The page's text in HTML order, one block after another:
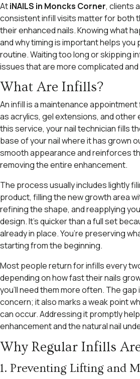
AtiNAILS in Moncks Corner, clients
consistent infill visits matter for both
their enhanced nails. Knowing what
and why timing is important helps you
routine. Waiting too long or skipping
issues that are more complicated
What Are Infills?
An infill is a maintenance
as acrylics, gel extensions, and other
this service, your nail technician fills
base of your nail where it has grown
smooth appearance and reinforces
removing the entire enhancement.
The process usually includes lightly
product, filling the new growth area
refining the shape, and reapplying
design. It’s quicker than a full set
already in place. You’re preserving
starting from the beginning.
Most people return for infills every
depending on how fast their nails
you’ll need them more often. The
concern; it also marks a weak point
can occur. Addressing it promptly
enhancement and the natural nail
Why Regular Infills
1. Preventing Lifting and